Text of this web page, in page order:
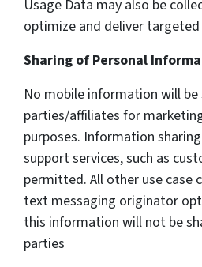
Usage Data may also be
optimize and deliver
Sharing of Personal
No mobile information will
parties/affiliates for
purposes. Information
support services, such as
permitted. All other use case
text messaging originator
this information will not be
parties